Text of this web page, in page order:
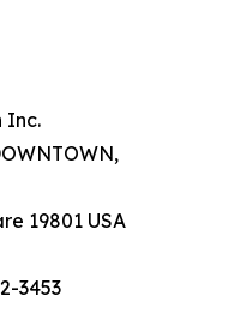
Inc.
19801 USA
3453